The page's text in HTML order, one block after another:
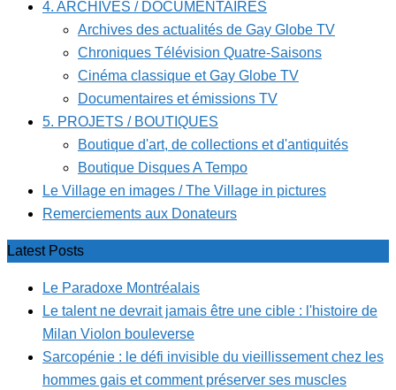
4. ARCHIVES / DOCUMENTAIRES
Archives des actualités de Gay Globe TV
Chroniques Télévision Quatre-Saisons
Cinéma classique et Gay Globe TV
Documentaires et émissions TV
5. PROJETS / BOUTIQUES
Boutique d'art, de collections et d'antiquités
Boutique Disques A Tempo
Le Village en images / The Village in pictures
Remerciements aux Donateurs
Latest Posts
Le Paradoxe Montréalais
Le talent ne devrait jamais être une cible : l'histoire de
Milan Violon bouleverse
Sarcopénie : le défi invisible du vieillissement chez les
hommes gais et comment préserver ses muscles